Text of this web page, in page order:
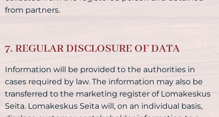
from partners.
7. REGULAR DISCLOSURE OF DATA
Information will be provided to the authorities in
cases required by law. The information may also be
transferred to the marketing register of Lomakeskus
Seita. Lomakeskus Seita will, on an individual basis,